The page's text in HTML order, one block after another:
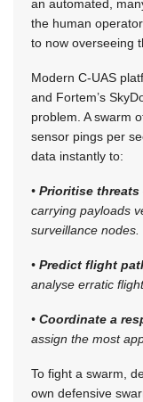
an automated,
the human
to now overseeing
Modern C-UAS
and Fortem’s
problem. A swarm
sensor pings per
data instantly to:
• Prioritise threats
carrying payloads
surveillance nodes.
• Predict flight
analyse erratic
• Coordinate a
assign the most
To fight a swarm,
own defensive